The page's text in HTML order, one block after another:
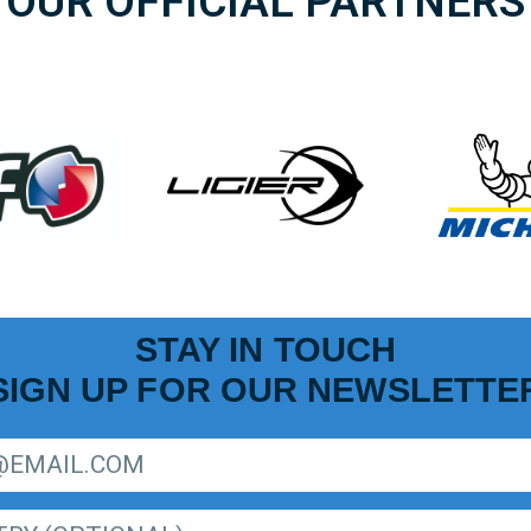
STAY IN TOUCH
UP FOR OUR